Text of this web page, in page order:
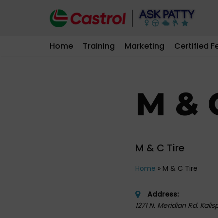
Home Training Marketing Certified
M &
M & C Tire
Home » M & C Tire
Address:
1271 N. Meridian Rd.